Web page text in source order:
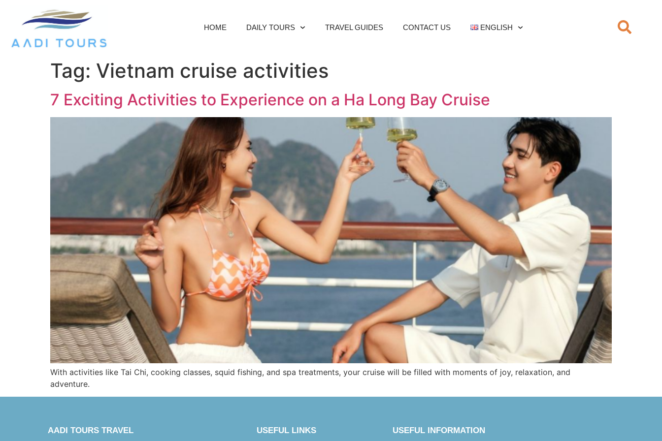
HOME DAILY TOURS TRAVEL GUIDES CONTACT US ENGLISH
Tag: Vietnam cruise activities
7 Exciting Activities to Experience on a Ha Long Bay Cruise
With activities like Tai Chi, cooking classes, squid fishing, and spa treatments, your cruise will be filled with moments of joy, relaxation, and
adventure.
AADI TOURS TRAVEL USEFUL LINKS USEFUL INFORMATION